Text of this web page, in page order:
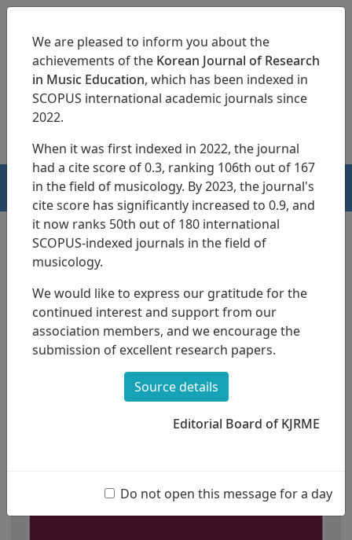
pISSN 1229-4179 eISSN 2713-3788
HOME
We are pleased to inform you about the
achievements of the Korean Journal of Research
in Music Education, which has been indexed in
SCOPUS international academic journals since
2022.
When it was first indexed in 2022, the journal
had a cite score of 0.3, ranking 106th out of 167
in the field of musicology. By 2023, the journal's
cite score has significantly increased to 0.9, and
it now ranks 50th out of 180 international
SCOPUS-indexed journals in the field of
musicology.
We would like to express our gratitude for the
continued interest and support from our
association members, and we encourage the
submission of excellent research papers.
Source details
Editorial Board of KJRME
Do not open this message for a day